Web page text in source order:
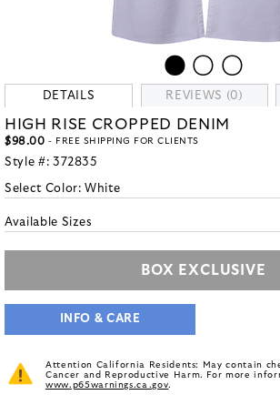
DETAILS REVIEWS (0)
HIGH RISE CROPPED DENIM
$98.00 - FREE SHIPPING FOR CLIENTS
Style #: 372835
Select Color:White
Available Sizes
BOX EXCLUSIVE
INFO & CARE
Attention California Residents: May contain
Cancer and Reproductive Harm. For more
www.p65warnings.ca.gov.